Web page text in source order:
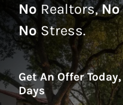
No Realtors,No
NoStress.
Get An Offer
Days